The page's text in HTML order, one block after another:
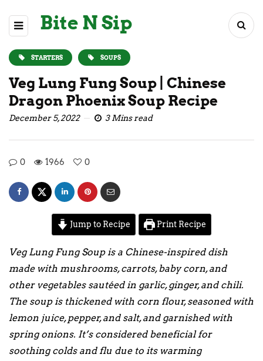
Bite N Sip
STARTERS SOUPS
Veg Lung Fung Soup | Chinese
Dragon Phoenix Soup Recipe
December 5, 2022 3 Mins read
0 1966 0
Jump to Recipe Print Recipe
Veg Lung Fung Soup is a Chinese-inspired dish
made with mushrooms, carrots, baby corn, and
other vegetables sautéed in garlic, ginger, and chili.
The soup is thickened with corn flour, seasoned with
lemon juice, pepper, and salt, and garnished with
spring onions. It’s considered beneficial for
soothing colds and flu due to its warming